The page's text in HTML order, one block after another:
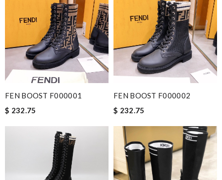
FEN BOOST F000001
$ 232.75
FEN BOOST F000002
$ 232.75